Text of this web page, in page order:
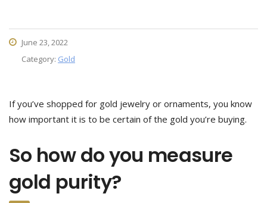
June 23, 2022
Category: Gold
If you’ve shopped for gold jewelry or ornaments, you know
how important it is to be certain of the gold you’re buying.
So how do you measure
gold purity?